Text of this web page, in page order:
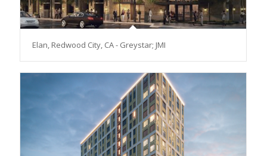
Elan, Redwood City, CA - Greystar; JMI